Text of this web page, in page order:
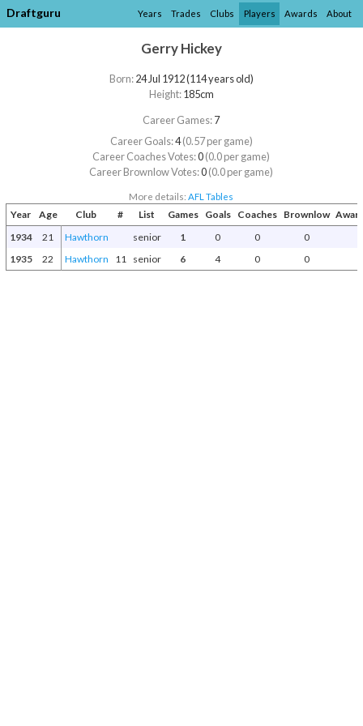
Draftguru Years Trades Clubs Players Awards About
Gerry Hickey
Born:24 Jul 1912 (114 years old)
Height:185cm
Career Games:7
Career Goals:4(0.57 per game)
Career Coaches Votes:0(0.0 per game)
Career Brownlow Votes:0(0.0 per game)
More details:AFL Tables
Year Age Club # List Games Goals Coaches Brownlow
1934
21 Hawthorn senior 1 0 0
0
1935
22 Hawthorn 11 senior 6 4 0 0